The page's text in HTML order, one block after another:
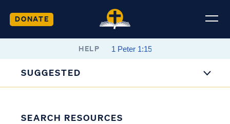
DONATE
HELP
SUGGESTED
SEARCH RESOURCES